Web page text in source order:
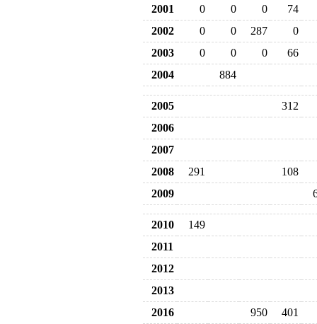
2001
0 0 0
74
2002
0 0 287
0
2003
0 0 0
66
2004
884
2005
312
2006
2007
2008
291
108
2009
2010
149
2011
2012
2013
2016
950
401